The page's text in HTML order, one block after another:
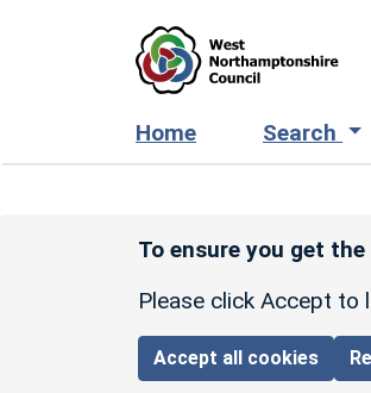
Home Search
To ensure you get
Please click Accept to
Accept all cookies